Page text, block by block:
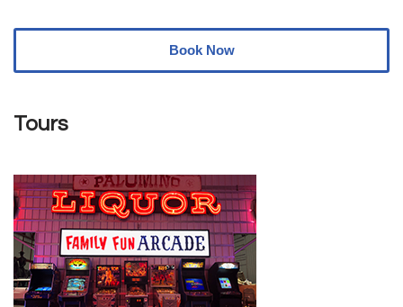
Book Now
Tours